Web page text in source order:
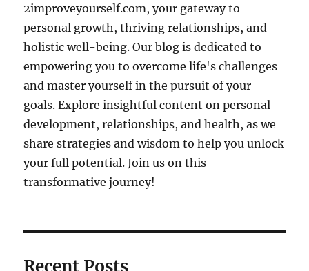
2improveyourself.com, your gateway to
personal growth, thriving relationships, and
holistic well-being. Our blog is dedicated to
empowering you to overcome life's challenges
and master yourself in the pursuit of your
goals. Explore insightful content on personal
development, relationships, and health, as we
share strategies and wisdom to help you unlock
your full potential. Join us on this
transformative journey!